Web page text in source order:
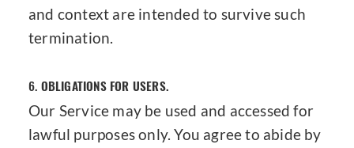
and context are intended to survive such
termination.
6. OBLIGATIONS FOR USERS.
Our Service may be used and accessed for
lawful purposes only. You agree to abide by